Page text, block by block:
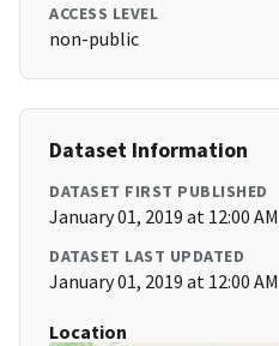
ACCESS LEVEL
non-public
Dataset Information
DATASET FIRST PUBLISHED
January 01, 2019 at 12:00 AM
DATASET LAST UPDATED
January 01, 2019 at 12:00 AM
Location